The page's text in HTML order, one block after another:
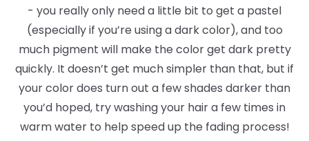
- you really only need a little bit to get a pastel
(especially if you’re using a dark color), and too
much pigment will make the color get dark pretty
quickly. It doesn’t get much simpler than that, but if
your color does turn out a few shades darker than
you’d hoped, try washing your hair a few times in
warm water to help speed up the fading process!